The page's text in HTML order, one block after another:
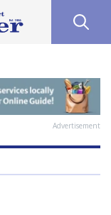
Advertisement